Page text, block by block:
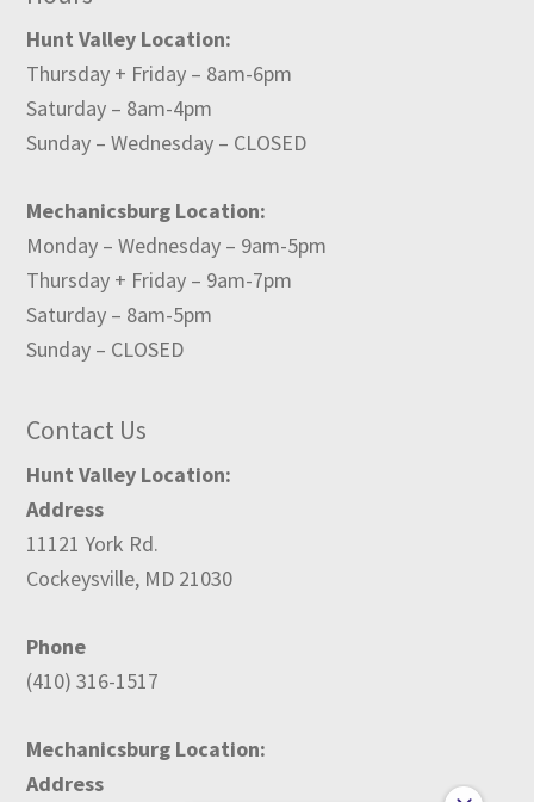
Hunt Valley Location:
Thursday + Friday – 8am-6pm
Saturday – 8am-4pm
Sunday – Wednesday – CLOSED
Mechanicsburg Location:
Monday – Wednesday – 9am-5pm
Thursday + Friday – 9am-7pm
Saturday – 8am-5pm
Sunday – CLOSED
Contact Us
Hunt Valley Location:
Address
11121 York Rd.
Cockeysville, MD 21030
Phone
(410) 316-1517
Mechanicsburg Location:
Address